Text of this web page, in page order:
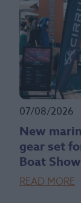
07/08/2026
New
gear set
Boat
READ MORE